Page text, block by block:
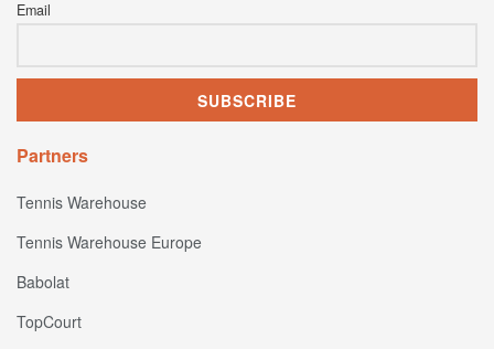
Email
Partners
Tennis Warehouse
Tennis Warehouse Europe
Babolat
TopCourt